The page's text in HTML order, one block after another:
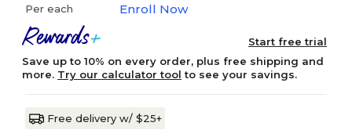
Per each Enroll Now
Start free trial
Save up to 10% on every order, plus free shipping and
more. Try our calculator tool to see your savings.
Free delivery w/ $25+